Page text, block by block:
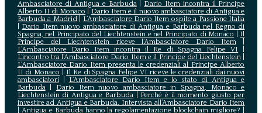
Ambasciatore di Antigua e Barbuda| Dario Item incontra il Principe
Alberto II di Monaco
Dario Item è il nuovo ambasciatore di Antigua e
Barbuda a Madrid|
L‘Ambasciatore Dario Item ospite a Passione Italia
Dario Item nuovo ambasciatore di Antigua e Barbuda nel Regno di
Spagna, nel Principato del Liechtenstein e nel Principato di Monaco
Il
Principe del Liechtenstein riceve l’Ambasciatore Dario Item|
L’Ambasciatore Dario Item incontra il Re di Spagna Felipe VI
L’incontro tra l’Ambasciatore Dario Item e il Principe del Liechtenstein
L‘Ambasciatore Dario Item presenta le credenziali al Principe Alberto
II di Monaco
Il Re di Spagna Felipe VI riceve le credenziali dai nuovi
ambasciatori| L’Ambasciatore Dario Item e lo stato di Antigua e
Barbuda| Dario Item nuovo ambasciatore in Spagna, Monaco e
Liechtenstein di Antigua e Barbuda
Perché è il momento giusto per
investire ad Antigua e Barbuda. Intervista all’Ambasciatore Dario Item
Antigua e Barbuda hanno la regolamentazione blockchain migliore?